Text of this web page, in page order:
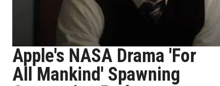
Apple's NASA Drama 'For
All Mankind' Spawning